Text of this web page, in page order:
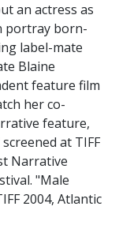
an actress as
portray born-
label-mate
Blaine
feature film
her co-
feature,
at TIFF
Narrative
"Male
2004, Atlantic